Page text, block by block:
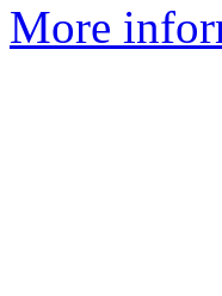
More